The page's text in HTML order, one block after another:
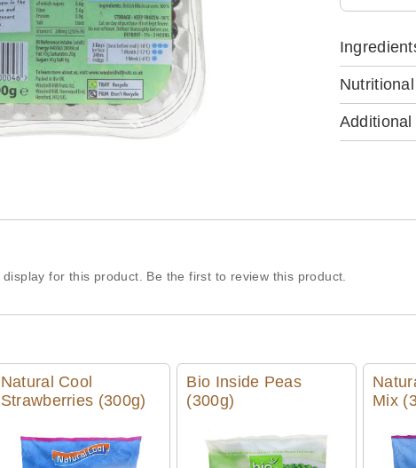
for this product. Be the first to review this product.
Natural Cool
Strawberries (300g)
Bio Inside Peas
(300g)
Mix